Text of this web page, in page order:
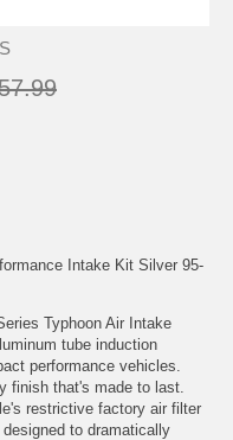
Intake Kit Silver 95-
Typhoon Air Intake
tube induction
performance vehicles.
finish that's made to last.
restrictive factory air filter
to dramatically